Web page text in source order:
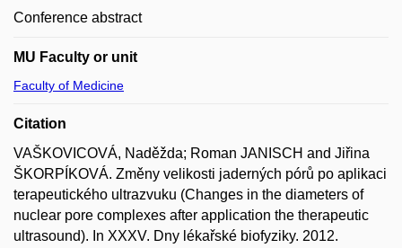
Conference abstract
MU Faculty or unit
Faculty of Medicine
Citation
VAŠKOVICOVÁ, Naděžda; Roman JANISCH and Jiřina
ŠKORPÍKOVÁ. Změny velikosti jaderných pórů po aplikaci
terapeutického ultrazvuku (Changes in the diameters of
nuclear pore complexes after application the therapeutic
ultrasound). In XXXV. Dny lékařské biofyziky. 2012.